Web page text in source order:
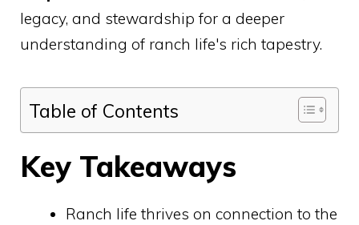
legacy, and stewardship for a deeper
understanding of ranch life's rich tapestry.
Table of Contents
Key Takeaways
Ranch life thrives on connection to the